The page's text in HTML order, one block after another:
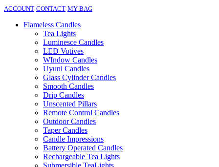
ACCOUNT CONTACT MY BAG
Flameless Candles
Tea Lights
Luminesce Candles
LED Votives
WIndow Candles
Uyuni Candles
Glass Cylinder Candles
Smooth Candles
Drip Candles
Unscented Pillars
Remote Control Candles
Outdoor Candles
Taper Candles
Candle Impressions
Battery Operated Candles
Rechargeable Tea Lights
Submersible TeaLights